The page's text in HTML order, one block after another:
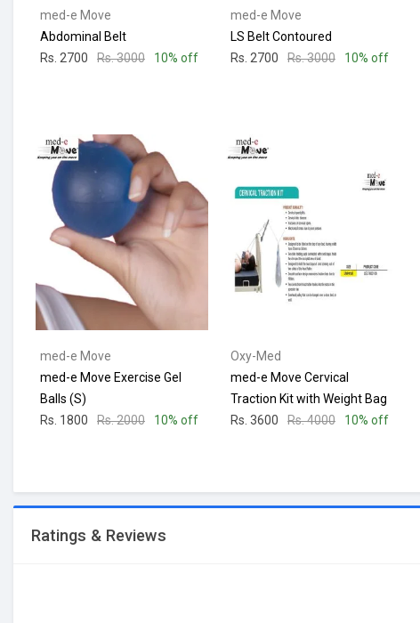
med-e Move
Abdominal Belt
Rs. 2700
Rs. 3000 10% off
med-e Move
LS Belt Contoured
Rs. 2700
Rs. 3000 10% off
med-e Move
med-e Move Exercise Gel
Balls (S)
Rs. 1800
Rs. 2000 10% off
Oxy-Med
med-e Move Cervical
Traction Kit with Weight Bag
Rs. 3600
Rs. 4000 10% off
Ratings & Reviews